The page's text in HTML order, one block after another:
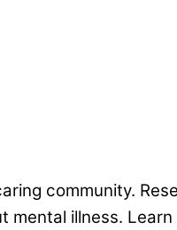
community.
illness.